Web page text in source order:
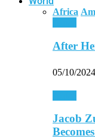
Africa
After
05/10/2024
Jacob